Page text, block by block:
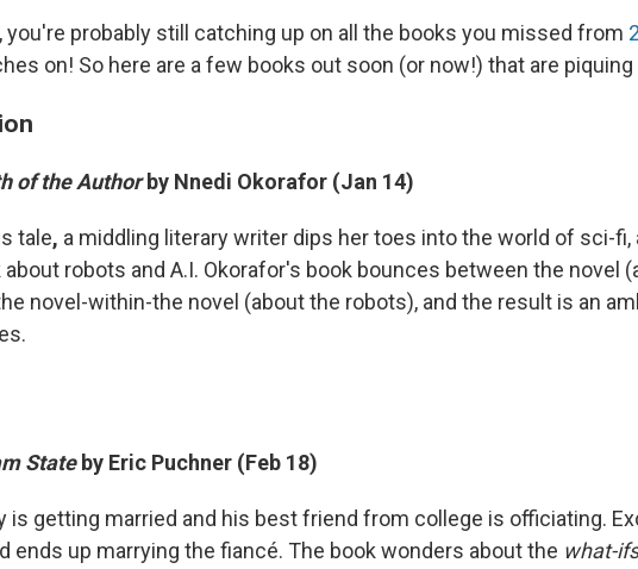
you're probably still catching up on all the books you missed from
on! So here are a few books out soon (or now!) that are
of the Authorby Nnedi Okorafor (Jan 14)
tale, a middling literary writer dips her toes into the world of sci-fi,
about robots and A.I. Okorafor's book bounces between the novel
novel-within-the novel (about the robots), and the result is an
Stateby Eric Puchner (Feb 18)
is getting married and his best friend from college is officiating.
ends up marrying the fiancé. The book wonders about the what-ifs